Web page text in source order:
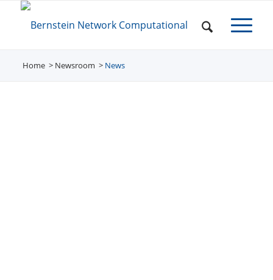
Home /
Newsroom /
News